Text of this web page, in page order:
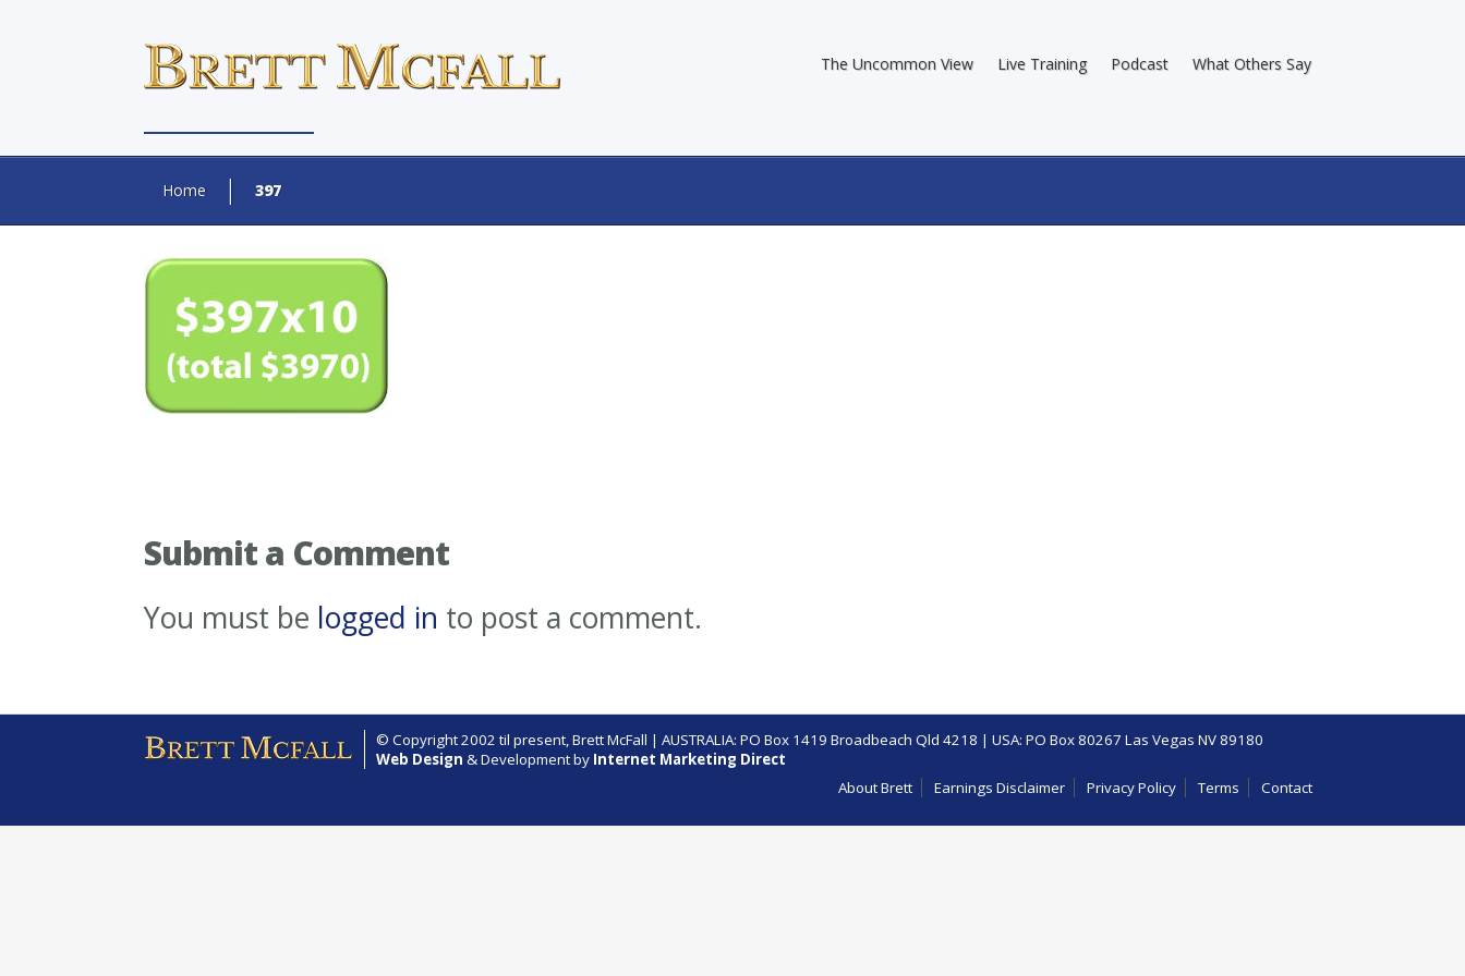
The Uncommon View Live Training Podcast What Others Say
Home 397
Submit a Comment
You must be logged in to post a comment.
© Copyright 2002 til present,Brett McFall | AUSTRALIA: PO Box 1419 Broadbeach Qld 4218 | USA: PO Box 80267 Las Vegas NV 89180
Web Design & Development by Internet Marketing Direct
About Brett
Earnings Disclaimer Privacy Policy Terms Contact